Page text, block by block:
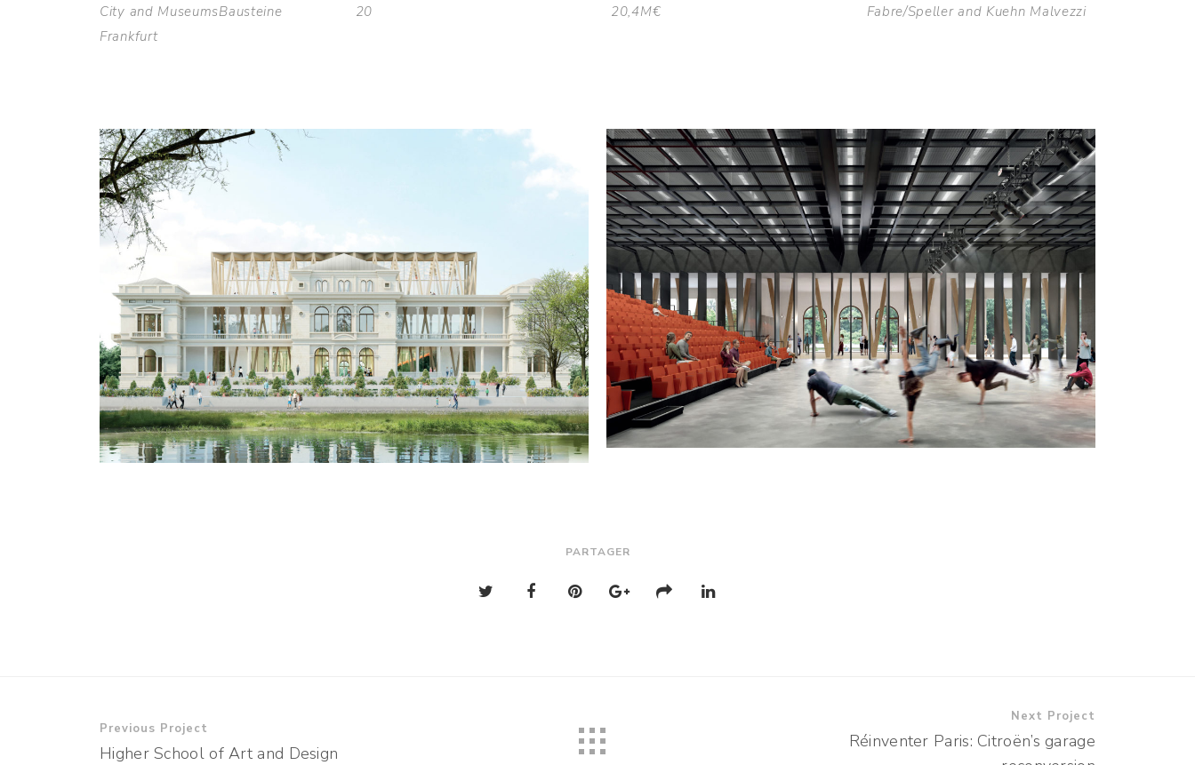
City and MuseumsBausteine
Frankfurt
20 20,4M€ Fabre/Speller and Kuehn Malvezzi
PARTAGER
Previous Project
Higher School of Art and Design
Next Project
Réinventer Paris: Citroën’s garage